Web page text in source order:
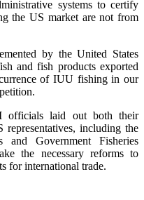
systems to certify
the US market are not from
by the United States
and fish products exported
of IUU fishing in our
officials laid out both their
representatives, including the
Government Fisheries
the necessary reforms to
for international trade.